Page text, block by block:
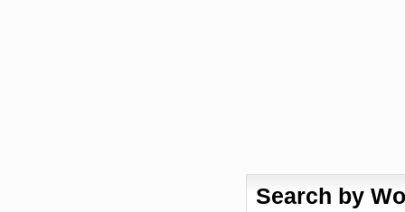
Search by